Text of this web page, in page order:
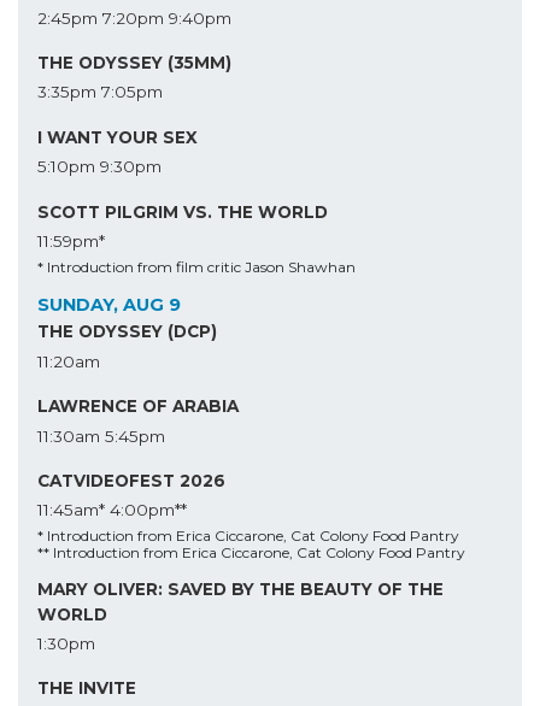
2:45pm 7:20pm 9:40pm
THE ODYSSEY (35MM)
3:35pm 7:05pm
I WANT YOUR SEX
5:10pm 9:30pm
SCOTT PILGRIM VS. THE WORLD
11:59pm*
* Introduction from film critic Jason Shawhan
SUNDAY, AUG 9
THE ODYSSEY (DCP)
11:20am
LAWRENCE OF ARABIA
11:30am 5:45pm
CATVIDEOFEST 2026
11:45am* 4:00pm**
* Introduction from Erica Ciccarone, Cat Colony Food Pantry
** Introduction from Erica Ciccarone, Cat Colony Food Pantry
MARY OLIVER: SAVED BY THE BEAUTY OF THE
WORLD
1:30pm
THE INVITE